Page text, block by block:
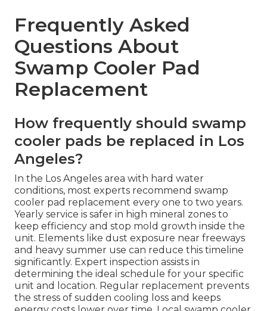
Frequently Asked
Questions About
Swamp Cooler Pad
Replacement
How frequently should swamp
cooler pads be replaced in Los
Angeles?
In the Los Angeles area with hard water
conditions, most experts recommend swamp
cooler pad replacement every one to two years.
Yearly service is safer in high mineral zones to
keep efficiency and stop mold growth inside the
unit. Elements like dust exposure near freeways
and heavy summer use can reduce this timeline
significantly. Expert inspection assists in
determining the ideal schedule for your specific
unit and location. Regular replacement prevents
the stress of sudden cooling loss and keeps